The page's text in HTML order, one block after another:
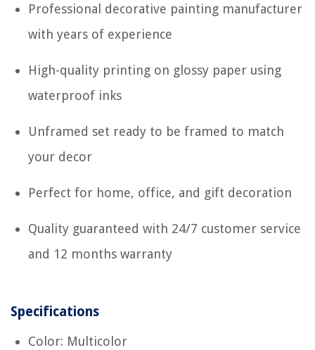
Professional decorative painting manufacturer
with years of experience
High-quality printing on glossy paper using
waterproof inks
Unframed set ready to be framed to match
your decor
Perfect for home, office, and gift decoration
Quality guaranteed with 24/7 customer service
and 12 months warranty
Specifications
Color: Multicolor